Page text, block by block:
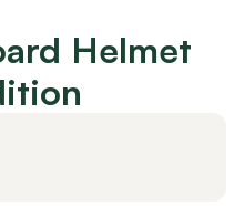
Helmet